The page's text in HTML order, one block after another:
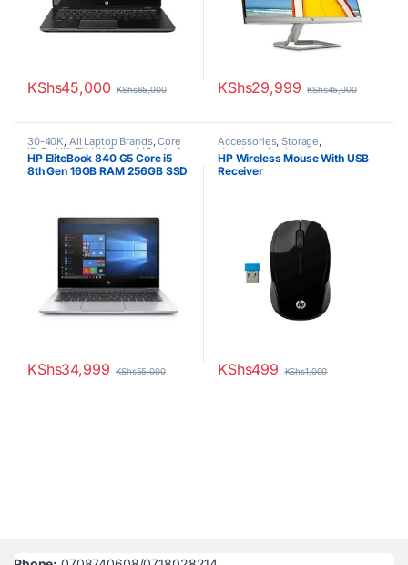
KShs45,000 KShs65,000 KShs29,999 KShs45,000
30-40K, All Laptop Brands,Core
i5,Ex UK, EX UK Boxed (Grade A
),HP Laptops
HP EliteBook 840 G5 Core i5
8th Gen 16GB RAM 256GB SSD
KShs34,999 KShs55,000
Accessories,Storage,
Uncategorized
HP Wireless Mouse With USB
Receiver
KShs499 KShs1,000